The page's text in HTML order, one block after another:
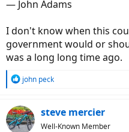
― John Adams
I don't know when this
government would or
was a long long time ago.
R
c
t
john peck
steve mercier
Well-Known Member